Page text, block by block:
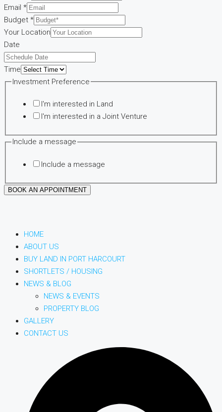
Email *
Budget *
Your Location
Date
Time
Investment Preference
I'm interested in Land
I'm interested in a Joint Venture
EmailInclude a message
Include a message
BOOK AN APPOINTMENT
HOME
ABOUT US
BUY LAND IN PORT HARCOURT
SHORTLETS / HOUSING
NEWS & BLOG
NEWS & EVENTS
PROPERTY BLOG
GALLERY
CONTACT US